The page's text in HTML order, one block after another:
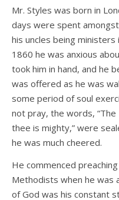
Mr. Styles was born in
days were spent
his uncles being
1860 he was anxious
took him in hand, and he
was offered as he was
some period of soul
not pray, the words,
thee is mighty,” were
he was much cheered.
He commenced
Methodists when he was
of God was his constant